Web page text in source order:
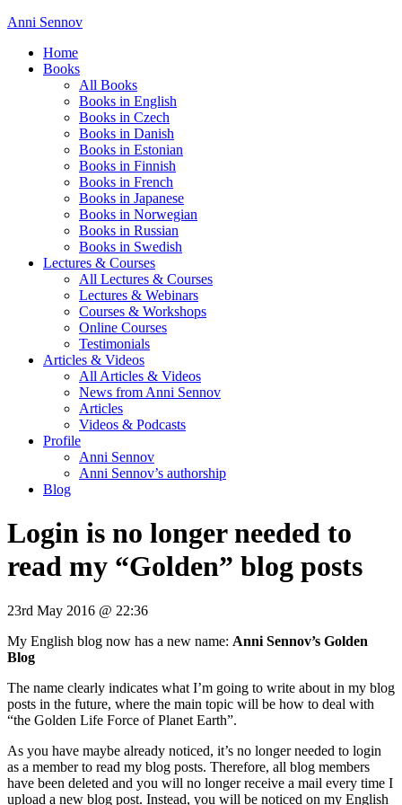
Anni Sennov
Home
Books
All Books
Books in English
Books in Czech
Books in Danish
Books in Estonian
Books in Finnish
Books in French
Books in Japanese
Books in Norwegian
Books in Russian
Books in Swedish
Lectures & Courses
All Lectures & Courses
Lectures & Webinars
Courses & Workshops
Online Courses
Testimonials
Articles & Videos
All Articles & Videos
News from Anni Sennov
Articles
Videos & Podcasts
Profile
Anni Sennov
Anni Sennov’s authorship
Blog
Login is no longer needed to
read my “Golden” blog posts
23rd May 2016 @ 22:36
My English blog now has a new name: Anni Sennov’s Golden
Blog
The name clearly indicates what I’m going to write about in my blog
posts in the future, where the main topic will be how to deal with
“the Golden Life Force of Planet Earth”.
As you have maybe already noticed, it’s no longer needed to login
as a member to read my blog posts. Therefore, all blog members
have been deleted and you will no longer receive a mail every time I
upload a new blog post. Instead, you will be noticed on my English